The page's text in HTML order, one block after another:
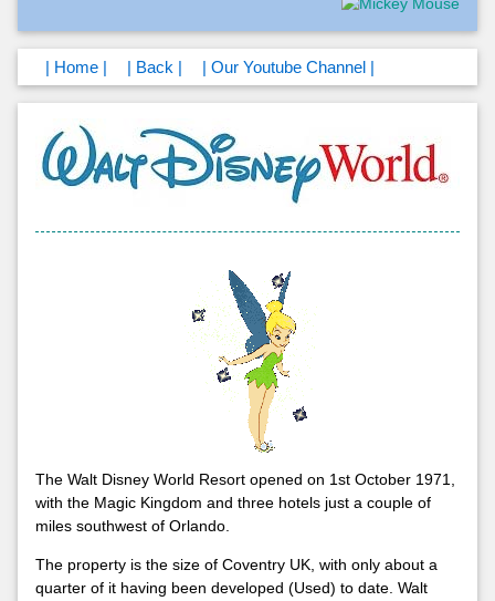
| Home | | Back | | Our Youtube Channel |
The Walt Disney World Resort opened on 1st October 1971,
with the Magic Kingdom and three hotels just a couple of
miles southwest of Orlando.
The property is the size of Coventry UK, with only about a
quarter of it having been developed (Used) to date. Walt